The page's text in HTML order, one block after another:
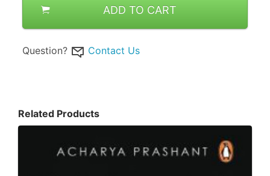
ADD TO CART
Question? Contact Us
Related Products